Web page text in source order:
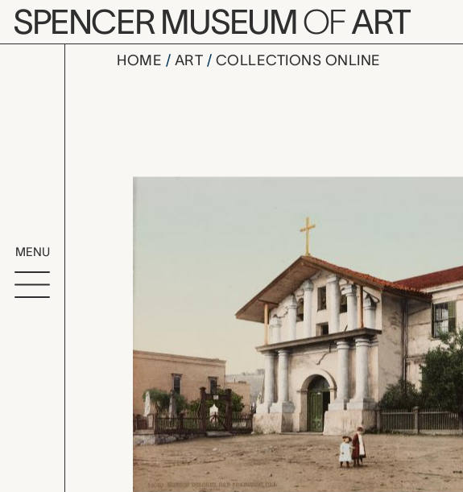
Skip to main content
SPENCER MUSEUMOFART
MENU
HOME ART COLLECTIONS ONLINE
Mission